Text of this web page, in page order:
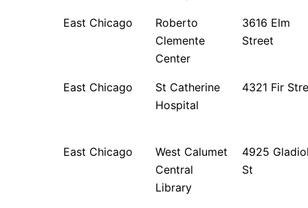
East Chicago
Roberto
Clemente
Center
3616 Elm
Street
East Chicago
St Catherine
Hospital
4321 Fir
East Chicago
West Calumet
Central
Library
4925
St